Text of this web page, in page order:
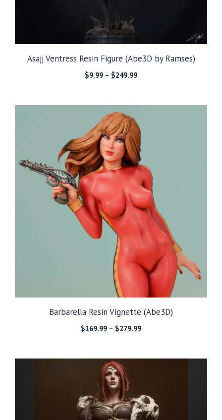
Asajj Ventress Resin Figure (Abe3D by Ramses)
$9.99 – $249.99Price
through
Barbarella Resin Vignette (Abe3D)
$169.99 – $279.99Price
through